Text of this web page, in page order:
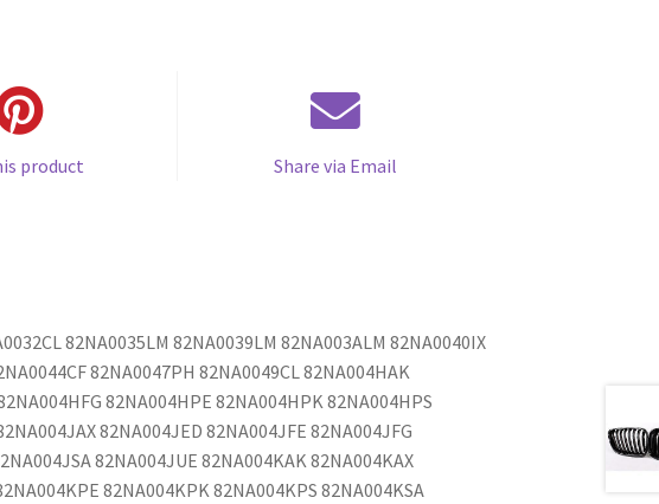
product Share via Email
82NA0035LM 82NA0039LM 82NA003ALM 82NA0040IX
82NA0047PH 82NA0049CL 82NA004HAK
82NA004HPE 82NA004HPK 82NA004HPS
82NA004JED 82NA004JFE 82NA004JFG
82NA004JUE 82NA004KAK 82NA004KAX
82NA004KPK 82NA004KPS 82NA004KSA